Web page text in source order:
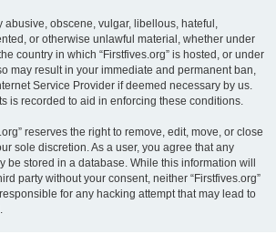
abusive, obscene, vulgar, libellous, hateful,
or otherwise unlawful material, whether under
country in which “Firstfives.org” is hosted, or under
may result in your immediate and permanent ban,
Service Provider if deemed necessary by us.
is recorded to aid in enforcing these conditions.
reserves the right to remove, edit, move, or close
sole discretion. As a user, you agree that any
be stored in a database. While this information will
party without your consent, neither “Firstfives.org”
for any hacking attempt that may lead to